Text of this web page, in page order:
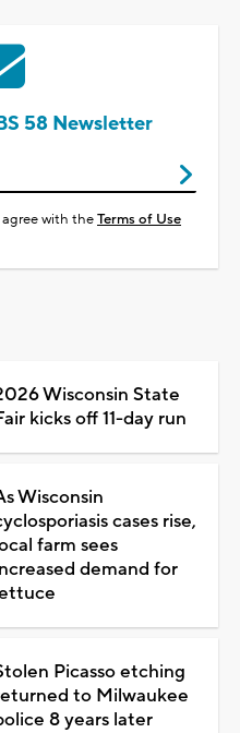
58 Newsletter
agree with theTerms of Use
Wisconsin State
kicks off 11-day run
Wisconsin
cases rise,
farm sees
demand for
Picasso etching
to Milwaukee
8 years later